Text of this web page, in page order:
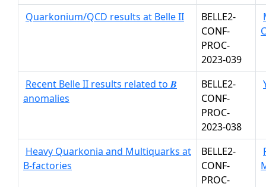
Quarkonium/QCD results at Belle II
BELLE2-
CONF-
PROC-
2023-039
Recent Belle II results related to 𝑩
anomalies
BELLE2-
CONF-
PROC-
2023-038
Heavy Quarkonia and Multiquarks at
B-factories
BELLE2-
CONF-
PROC-